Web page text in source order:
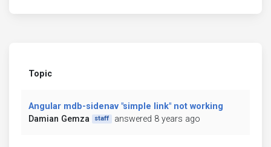
Topic
Angular mdb-sidenav "simple link" not working
Damian Gemza
staff answered 8 years ago